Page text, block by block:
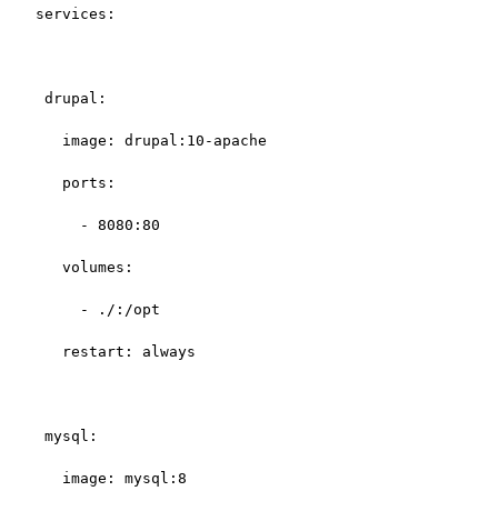
services:
drupal:
image: drupal:10-apache
ports:
- 8080:80
volumes:
- ./:/opt
restart: always
mysql:
image: mysql:8